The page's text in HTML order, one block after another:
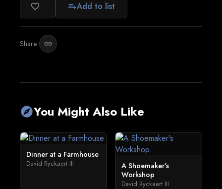
favorite_border playlist_addAdd to list
Share: link
exploreYou Might Also Like
Dinner at a Farmhouse
David Ryckaert III
A Shoemaker's
Workshop
David Ryckaert III